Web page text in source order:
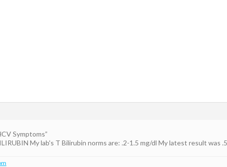
Symptoms”
My lab's T Bilirubin norms are: .2-1.5 mg/dl My latest result